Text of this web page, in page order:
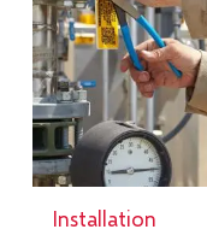
Installation